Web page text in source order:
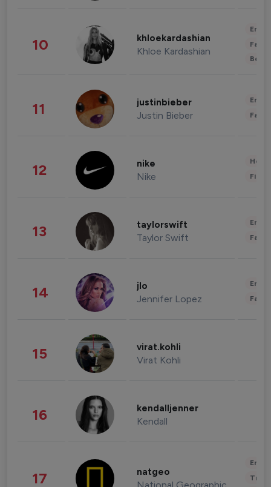
10 khloekardashian
Khloe Kardashian
11 justinbieber
Justin Bieber
12 nike
Nike
13 taylorswift
Taylor Swift
14 jlo
Jennifer Lopez
15 virat.kohli
Virat Kohli
16 kendalljenner
Kendall
17 natgeo